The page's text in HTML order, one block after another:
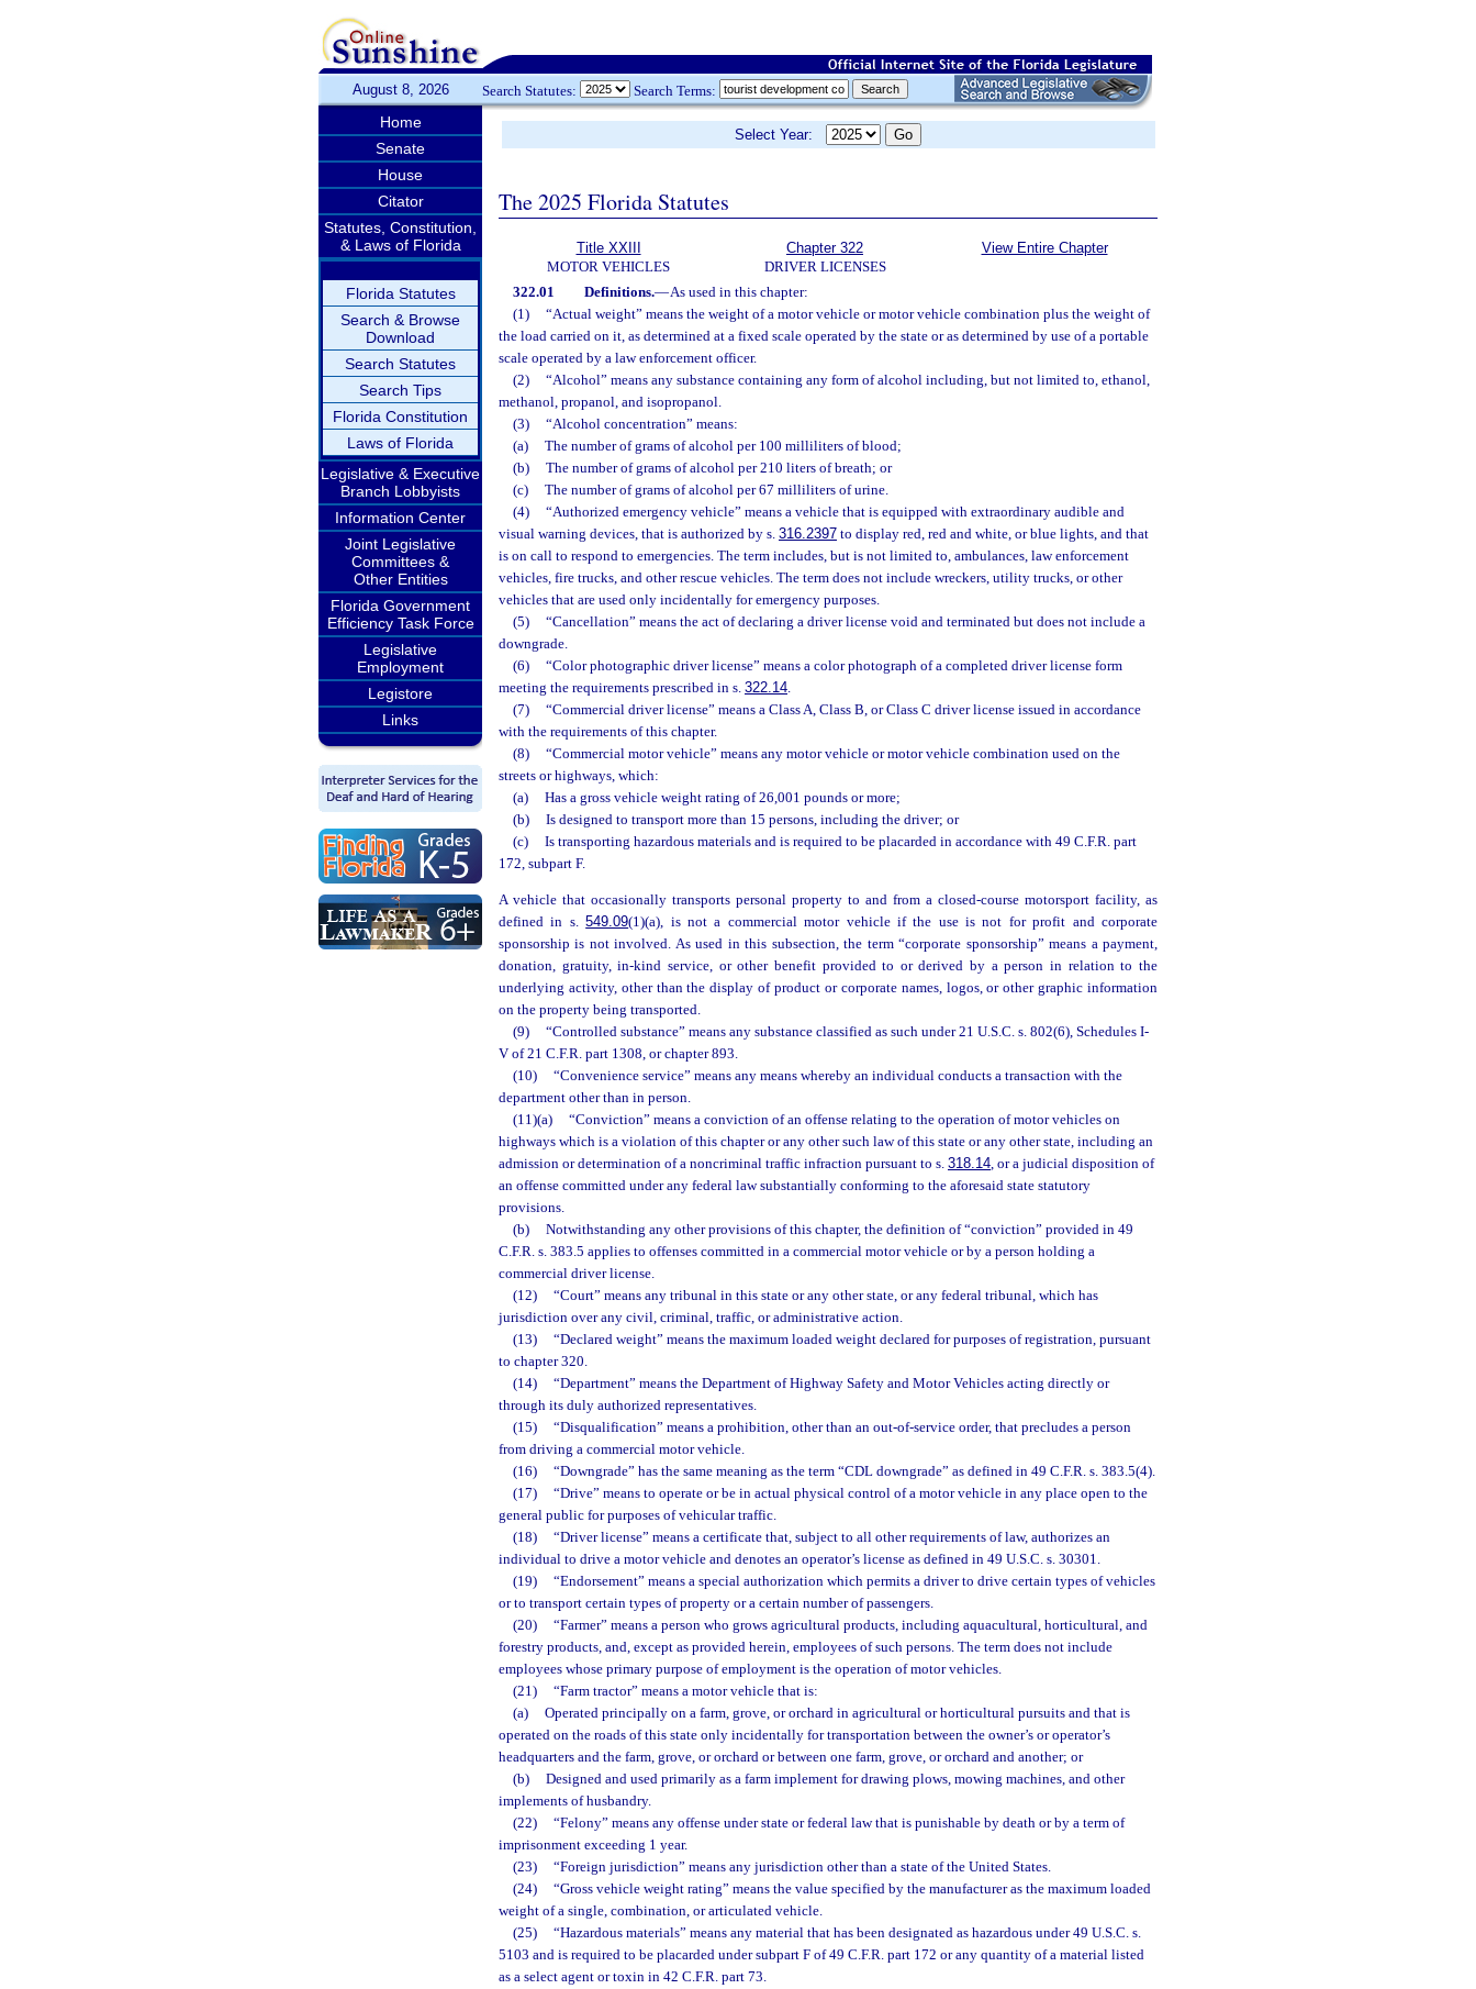
August 8, 2026 Search Statutes: Search Terms:
Home
Senate
House
Citator
Statutes, Constitution,
& Laws of Florida
Florida Statutes
Search & Browse
Download
Search Statutes
Search Tips
Florida Constitution
Laws of Florida
Legislative & Executive
Branch Lobbyists
Information Center
Joint Legislative
Committees &
Other Entities
Florida Government
Efficiency Task Force
Legislative
Employment
Legistore
Links
Select Year:
The 2025 Florida Statutes
Title XXIII
MOTOR VEHICLES
Chapter 322
DRIVER LICENSES
View Entire Chapter
322.01 Definitions.—As used in this chapter:
(1)
“Actual weight” means the weight of a motor vehicle or motor vehicle combination plus the weight of
the load carried on it, as determined at a fixed scale operated by the state or as determined by use of a portable
scale operated by a law enforcement officer.
(2)
“Alcohol” means any substance containing any form of alcohol including, but not limited to, ethanol,
methanol, propanol, and isopropanol.
(3)
“Alcohol concentration” means:
(a)
The number of grams of alcohol per 100 milliliters of blood;
(b)
The number of grams of alcohol per 210 liters of breath; or
(c)
The number of grams of alcohol per 67 milliliters of urine.
(4)
“Authorized emergency vehicle” means a vehicle that is equipped with extraordinary audible and
visual warning devices, that is authorized by s. 316.2397 to display red, red and white, or blue lights, and that
is on call to respond to emergencies. The term includes, but is not limited to, ambulances, law enforcement
vehicles, fire trucks, and other rescue vehicles. The term does not include wreckers, utility trucks, or other
vehicles that are used only incidentally for emergency purposes.
(5)
“Cancellation” means the act of declaring a driver license void and terminated but does not include a
downgrade.
(6)
“Color photographic driver license” means a color photograph of a completed driver license form
meeting the requirements prescribed in s. 322.14.
(7)
“Commercial driver license” means a Class A, Class B, or Class C driver license issued in accordance
with the requirements of this chapter.
(8)
“Commercial motor vehicle” means any motor vehicle or motor vehicle combination used on the
streets or highways, which:
(a)
Has a gross vehicle weight rating of 26,001 pounds or more;
(b)
Is designed to transport more than 15 persons, including the driver; or
(c)
Is transporting hazardous materials and is required to be placarded in accordance with 49 C.F.R. part
172, subpart F.
A vehicle that occasionally transports personal property to and from a closed-course motorsport facility, as
defined in s.549.09(1)(a), is not a commercial motor vehicle if the use is not for profit and corporate
sponsorship is not involved. As used in this subsection, the term “corporate sponsorship” means a payment,
donation, gratuity, in-kind service, or other benefit provided to or derived by a person in relation to the
underlying activity, other than the display of product or corporate names, logos, or other graphic information
on the property being transported.
(9)
“Controlled substance” means any substance classified as such under 21 U.S.C. s. 802(6), Schedules I-
V of 21 C.F.R. part 1308, or chapter 893.
(10)
“Convenience service” means any means whereby an individual conducts a transaction with the
department other than in person.
(11)(a)
“Conviction” means a conviction of an offense relating to the operation of motor vehicles on
highways which is a violation of this chapter or any other such law of this state or any other state, including an
admission or determination of a noncriminal traffic infraction pursuant to s. 318.14, or a judicial disposition of
an offense committed under any federal law substantially conforming to the aforesaid state statutory
provisions.
(b)
Notwithstanding any other provisions of this chapter, the definition of “conviction” provided in 49
C.F.R. s. 383.5 applies to offenses committed in a commercial motor vehicle or by a person holding a
commercial driver license.
(12)
“Court” means any tribunal in this state or any other state, or any federal tribunal, which has
jurisdiction over any civil, criminal, traffic, or administrative action.
(13)
“Declared weight” means the maximum loaded weight declared for purposes of registration, pursuant
to chapter 320.
(14)
“Department” means the Department of Highway Safety and Motor Vehicles acting directly or
through its duly authorized representatives.
(15)
“Disqualification” means a prohibition, other than an out-of-service order, that precludes a person
from driving a commercial motor vehicle.
(16)
“Downgrade” has the same meaning as the term “CDL downgrade” as defined in 49 C.F.R. s. 383.5(4).
(17)
“Drive” means to operate or be in actual physical control of a motor vehicle in any place open to the
general public for purposes of vehicular traffic.
(18)
“Driver license” means a certificate that, subject to all other requirements of law, authorizes an
individual to drive a motor vehicle and denotes an operator’s license as defined in 49 U.S.C. s. 30301.
(19)
“Endorsement” means a special authorization which permits a driver to drive certain types of vehicles
or to transport certain types of property or a certain number of passengers.
(20)
“Farmer” means a person who grows agricultural products, including aquacultural, horticultural, and
forestry products, and, except as provided herein, employees of such persons. The term does not include
employees whose primary purpose of employment is the operation of motor vehicles.
(21)
“Farm tractor” means a motor vehicle that is:
(a)
Operated principally on a farm, grove, or orchard in agricultural or horticultural pursuits and that is
operated on the roads of this state only incidentally for transportation between the owner’s or operator’s
headquarters and the farm, grove, or orchard or between one farm, grove, or orchard and another; or
(b)
Designed and used primarily as a farm implement for drawing plows, mowing machines, and other
implements of husbandry.
(22)
“Felony” means any offense under state or federal law that is punishable by death or by a term of
imprisonment exceeding 1 year.
(23)
“Foreign jurisdiction” means any jurisdiction other than a state of the United States.
(24)
“Gross vehicle weight rating” means the value specified by the manufacturer as the maximum loaded
weight of a single, combination, or articulated vehicle.
(25)
“Hazardous materials” means any material that has been designated as hazardous under 49 U.S.C. s.
5103 and is required to be placarded under subpart F of 49 C.F.R. part 172 or any quantity of a material listed
as a select agent or toxin in 42 C.F.R. part 73.